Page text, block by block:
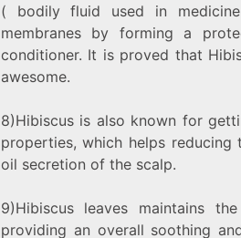
( bodily fluid used in
membranes by forming a
conditioner. It is proved that
awesome.
8)Hibiscus is also known for
properties, which helps
oil secretion of the scalp.
9)Hibiscus leaves maintains the
providing an overall soothing